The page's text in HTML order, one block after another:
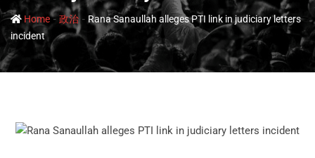
Home- 政治- Rana Sanaullah alleges PTI link in judiciary letters
incident